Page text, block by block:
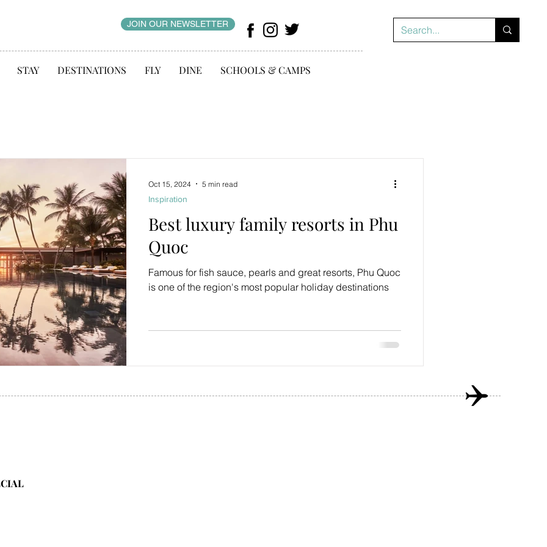
JOIN OUR NEWSLETTER
STAY DESTINATIONS FLY DINE SCHOOLS & CAMPS
Best luxury family resorts in Phu
Quoc
Famous for fish sauce, pearls and great resorts, Phu Quoc
is one of the region's most popular holiday destinations
Inspiration
Oct 15, 2024 5 min read